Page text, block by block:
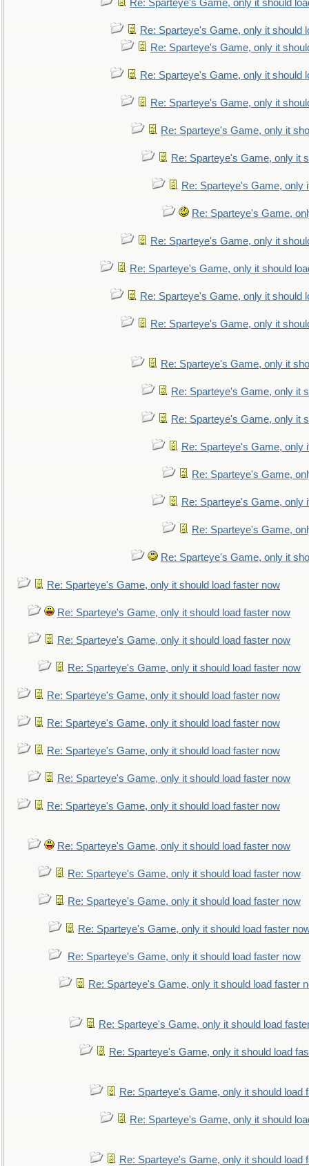
Re: Sparteye's Game, only it should
Re: Sparteye's Game, only it should
Re: Sparteye's Game, only it
Re: Sparteye's Game, only it should
Re: Sparteye's Game, only it
Re: Sparteye's Game, only it
Re: Sparteye's Game, only it
Re: Sparteye's Game, only
Re: Sparteye's Game,
Re: Sparteye's Game, only it
Re: Sparteye's Game, only it should
Re: Sparteye's Game, only it should
Re: Sparteye's Game, only it
Re: Sparteye's Game, only it
Re: Sparteye's Game, only it
Re: Sparteye's Game, only it
Re: Sparteye's Game, only
Re: Sparteye's Game,
Re: Sparteye's Game, only
Re: Sparteye's Game,
Re: Sparteye's Game, only it
Re: Sparteye's Game, only it should load faster now
Re: Sparteye's Game, only it should load faster now
Re: Sparteye's Game, only it should load faster now
Re: Sparteye's Game, only it should load faster now
Re: Sparteye's Game, only it should load faster now
Re: Sparteye's Game, only it should load faster now
Re: Sparteye's Game, only it should load faster now
Re: Sparteye's Game, only it should load faster now
Re: Sparteye's Game, only it should load faster now
Re: Sparteye's Game, only it should load faster now
Re: Sparteye's Game, only it should load faster now
Re: Sparteye's Game, only it should load faster now
Re: Sparteye's Game, only it should load faster
Re: Sparteye's Game, only it should load faster now
Re: Sparteye's Game, only it should load faster
Re: Sparteye's Game, only it should load
Re: Sparteye's Game, only it should load
Re: Sparteye's Game, only it should load
Re: Sparteye's Game, only it should
Re: Sparteye's Game, only it should load